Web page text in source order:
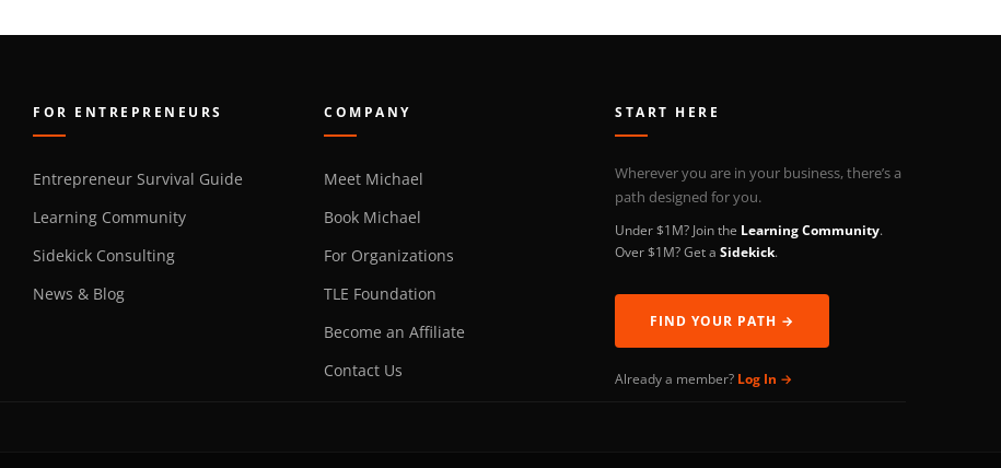
FOR ENTREPRENEURS
Entrepreneur Survival Guide
Learning Community
Sidekick Consulting
News & Blog
COMPANY
Meet Michael
Book Michael
For Organizations
TLE Foundation
Become an Affiliate
Contact Us
START HERE
Wherever you are in your business, there’s a
path designed for you.
Under $1M? Join the Learning Community.
Over $1M? Get aSidekick.
FIND YOUR PATH →
Already a member? Log In →